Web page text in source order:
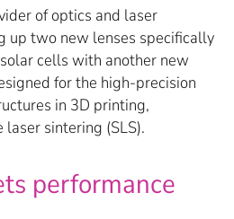
of optics and laser
up two new lenses specifically
cells with another new
for the high-precision
in 3D printing,
sintering (SLS).
performance